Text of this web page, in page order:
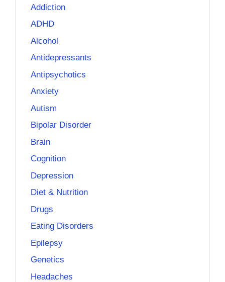
Addiction
ADHD
Alcohol
Antidepressants
Antipsychotics
Anxiety
Autism
Bipolar Disorder
Brain
Cognition
Depression
Diet & Nutrition
Drugs
Eating Disorders
Epilepsy
Genetics
Headaches